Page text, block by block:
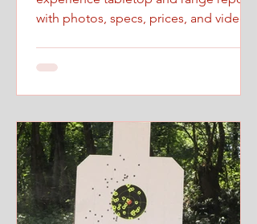
with photos, specs, prices, and videos.